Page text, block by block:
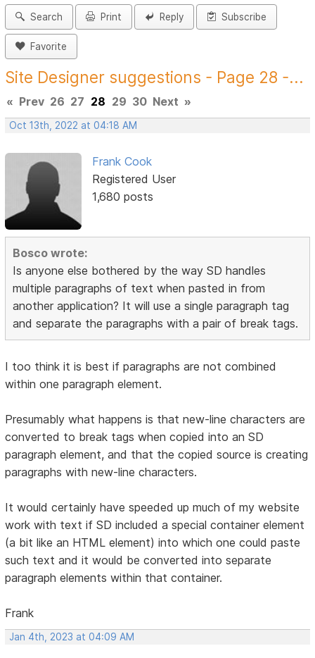
Search Print Reply Subscribe
Favorite
Site Designer suggestions - Page 28 -...
« Prev 26 27 28 29 30 Next »
Oct 13th, 2022 at 04:18 AM
Frank Cook
Registered User
1,680 posts
Bosco wrote:
Is anyone else bothered by the way SD handles
multiple paragraphs of text when pasted in from
another application? It will use a single paragraph tag
and separate the paragraphs with a pair of break tags.
I too think it is best if paragraphs are not combined
within one paragraph element.
Presumably what happens is that new-line characters are
converted to break tags when copied into an SD
paragraph element, and that the copied source is creating
paragraphs with new-line characters.
It would certainly have speeded up much of my website
work with text if SD included a special container element
(a bit like an HTML element) into which one could paste
such text and it would be converted into separate
paragraph elements within that container.
Frank
Jan 4th, 2023 at 04:09 AM